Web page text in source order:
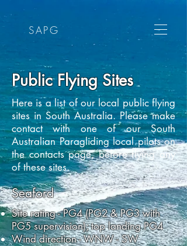
SAPG
Public Flying Sites
Here is a list of our local public flying
sites in South Australia. Please make
contact with one of our South
Australian Paragliding local pilots on
the contacts page, before flying any
of these sites.
Seaford
Site rating - PG4 (PG2 & PG3 with
PG5 supervision); top landing PG4
Wind direction - WNW - SW